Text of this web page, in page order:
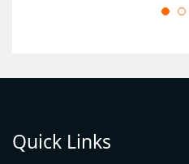
Quick Links